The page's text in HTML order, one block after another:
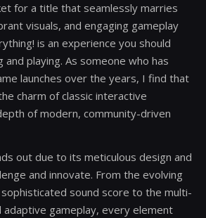
for a title that seamlessly marries
visuals, and engaging gameplay
is an experience you should
playing. As someone who has
launches over the years, I find that
charm of classic interactive
of modern, community-driven
out due to its meticulous design and
and innovate. From the evolving
sound score to the multi-
adaptive gameplay, every element